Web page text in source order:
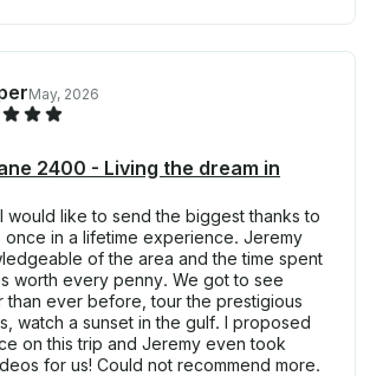
May, 2026
2400 - Living the dream in
would like to send the biggest thanks to
once in a lifetime experience. Jeremy
of the area and the time spent
worth every penny. We got to see
than ever before, tour the prestigious
watch a sunset in the gulf. I proposed
on this trip and Jeremy even took
for us! Could not recommend more.